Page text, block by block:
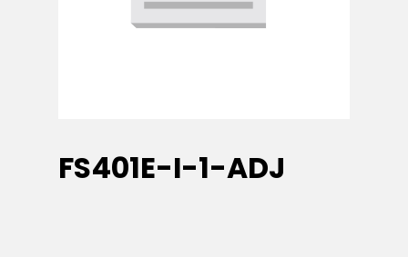
FS401E-I-1-ADJ